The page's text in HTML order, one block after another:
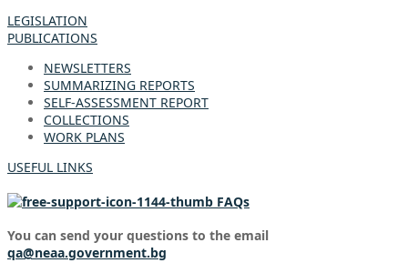
LEGISLATION
PUBLICATIONS
NEWSLETTERS
SUMMARIZING REPORTS
SELF-ASSESSMENT REPORT
COLLECTIONS
WORK PLANS
USEFUL LINKS
FAQs
You can send your questions to the email
qa@neaa.government.bg